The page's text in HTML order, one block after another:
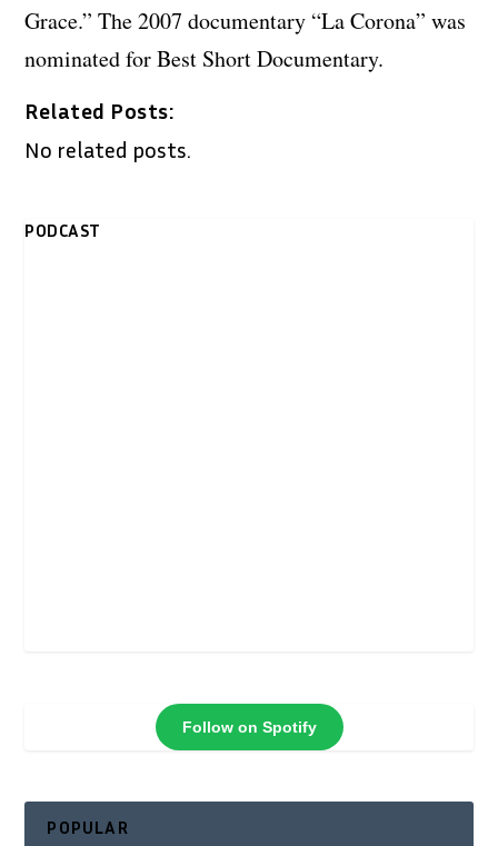
Grace.” The 2007 documentary “La Corona” was
nominated for Best Short Documentary.
Related Posts:
No related posts.
PODCAST
Follow on Spotify
POPULAR